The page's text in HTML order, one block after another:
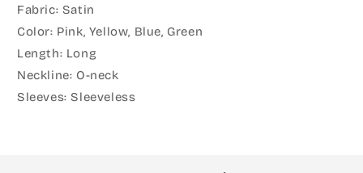
Fabric: Satin
Color: Pink, Yellow, Blue, Green
Length: Long
Neckline: O-neck
Sleeves: Sleeveless